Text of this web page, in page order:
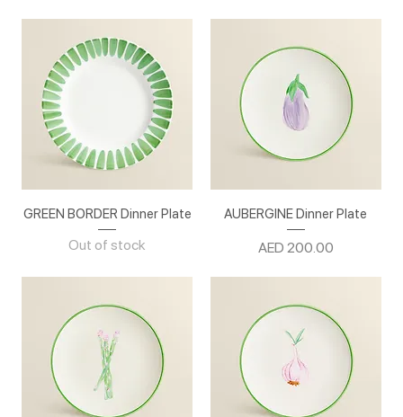
GREEN BORDER Dinner Plate
Out of stock
AUBERGINE Dinner Plate
Price
AED 200.00